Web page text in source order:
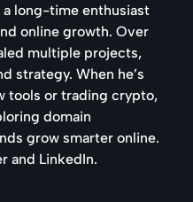
long-time enthusiast
online growth. Over
multiple projects,
strategy. When he’s
tools or trading crypto,
domain
grow smarter online.
and LinkedIn.